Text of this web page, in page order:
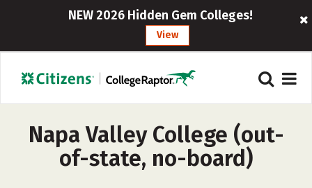
NEW 2026 Hidden Gem Colleges!
View
Napa Valley College (out-
of-state, no-board)